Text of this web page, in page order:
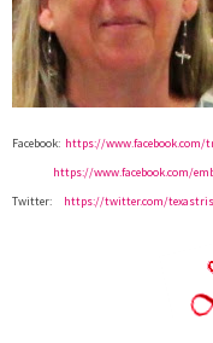
Facebook: https://
https://www.facebook.com/
Twitter: https://twitter.com/